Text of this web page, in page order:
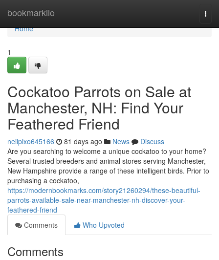
bookmarkilo
Home
Home
1
Cockatoo Parrots on Sale at
Manchester, NH: Find Your
Feathered Friend
neilpixo645166 81 days ago News
Discuss
Are you searching to welcome a unique cockatoo to your home?
Several trusted breeders and animal stores serving Manchester,
New Hampshire provide a range of these intelligent birds. Prior to
purchasing a cockatoo,
https://modernbookmarks.com/story21260294/these-beautiful-
parrots-available-sale-near-manchester-nh-discover-your-
feathered-friend
Comments
Who Upvoted
Comments